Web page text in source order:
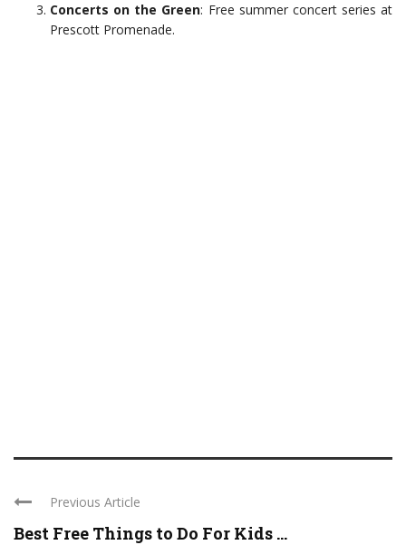
Concerts on the Green: Free summer concert series at
Prescott Promenade.
Previous Article
Best Free Things to Do For Kids ...